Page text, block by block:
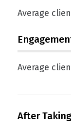
Average
Average
After